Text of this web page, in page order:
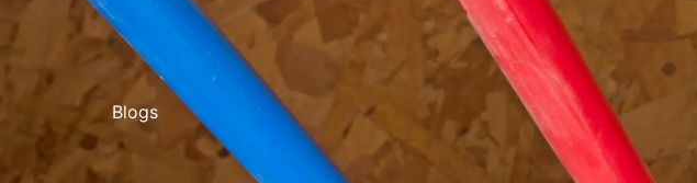
Blogs